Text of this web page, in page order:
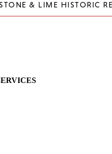
& LIME HISTORIC